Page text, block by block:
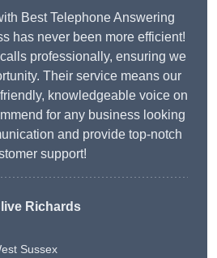
Best Telephone Answering
has never been more efficient!
professionally, ensuring we
Their service means our
knowledgeable voice on
for any business looking
and provide top-notch
support!
Richards
Sussex